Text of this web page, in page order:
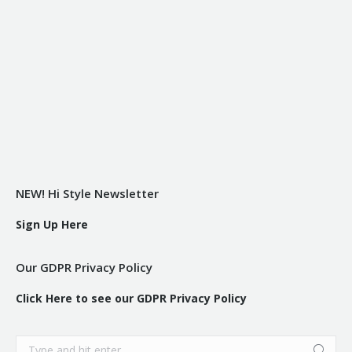
NEW! Hi Style Newsletter
Sign Up Here
Our GDPR Privacy Policy
Click Here to see our GDPR Privacy Policy
Search: